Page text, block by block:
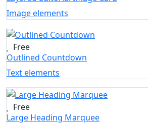
Image elements
Free
Outlined Countdown
Text elements
Free
Large Heading Marquee